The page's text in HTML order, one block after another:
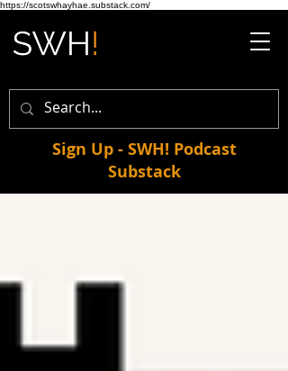
https://scotswhayhae.substack.com/
Sign Up - SWH! Podcast
Substack